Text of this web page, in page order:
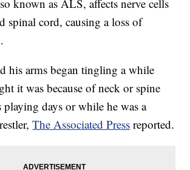
known as ALS, affects nerve cells
spinal cord, causing a loss of
his arms began tingling a while
it was because of neck or spine
playing days or while he was a
The Associated Press reported.